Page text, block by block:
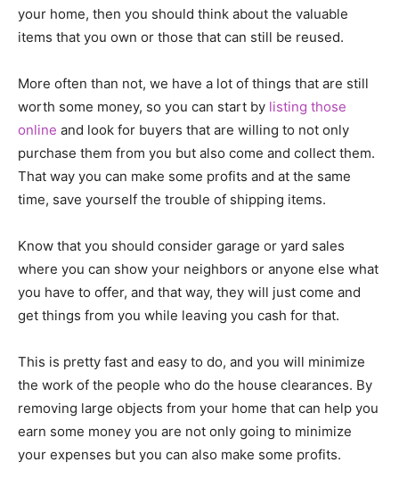
your home, then you should think about the valuable
items that you own or those that can still be reused.
More often than not, we have a lot of things that are still
worth some money, so you can start by listing those
online and look for buyers that are willing to not only
purchase them from you but also come and collect them.
That way you can make some profits and at the same
time, save yourself the trouble of shipping items.
Know that you should consider garage or yard sales
where you can show your neighbors or anyone else what
you have to offer, and that way, they will just come and
get things from you while leaving you cash for that.
This is pretty fast and easy to do, and you will minimize
the work of the people who do the house clearances. By
removing large objects from your home that can help you
earn some money you are not only going to minimize
your expenses but you can also make some profits.